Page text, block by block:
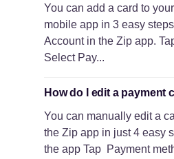
You can add a card to
mobile app in 3 easy
Account in the Zip app.
Select Pay...
How do I edit a payment
You can manually edit a
the Zip app in just 4 easy
the app Tap Payment